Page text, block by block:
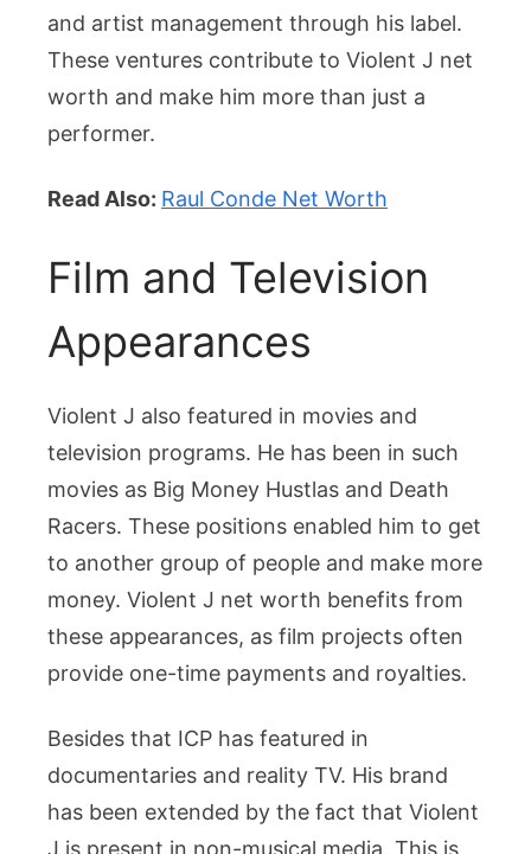
and artist management through his label.
These ventures contribute to Violent J net
worth and make him more than just a
performer.
Read Also: Raul Conde Net Worth
Film and Television
Appearances
Violent J also featured in movies and
television programs. He has been in such
movies as Big Money Hustlas and Death
Racers. These positions enabled him to get
to another group of people and make more
money. Violent J net worth benefits from
these appearances, as film projects often
provide one-time payments and royalties.
Besides that ICP has featured in
documentaries and reality TV. His brand
has been extended by the fact that Violent
J is present in non-musical media. This is